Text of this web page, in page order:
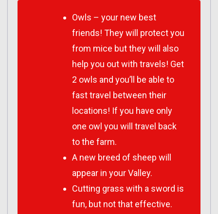
Owls – your new best
friends! They will protect you
from mice but they will also
help you out with travels! Get
2 owls and you’ll be able to
fast travel between their
locations! If you have only
one owl you will travel back
to the farm.
A new breed of sheep will
appear in your Valley.
Cutting grass with a sword is
fun, but not that effective.